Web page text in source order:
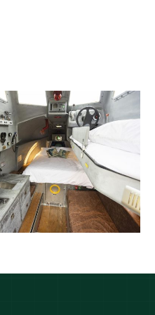
Lifeboat found
floating in sea has
been transformed
into glamping
yellow submarine